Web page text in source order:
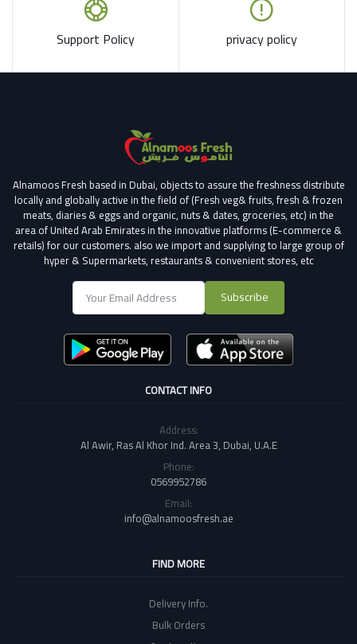
Support Policy privacy policy
Alnamoos Fresh based in Dubai, objects to assure the freshness distribute
locally and globally active in the field of (Fresh veg& fruits, fresh & frozen
meats, diaries & eggs and organic, nuts & dates, groceries, etc) in the
area of United Arab Emirates in the innovative platforms (E-commerce &
retails) for our customers. also we import and supplying to large group of
hyper & Supermarkets, restaurants & convenient stores, etc
Subscribe
CONTACT INFO
Address:
Al Awir, Ras Al Khor Ind. Area 3, Dubai, U.A.E
Phone:
0569952786
Email:
info@alnamoosfresh.ae
FIND MORE
Delivery Info.
Bulk Orders